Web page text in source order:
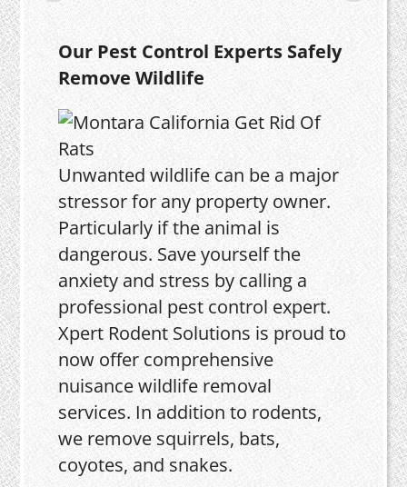
Our Pest Control Experts Safely
Remove Wildlife
Unwanted wildlife can be a major
stressor for any property owner.
Particularly if the animal is
dangerous. Save yourself the
anxiety and stress by calling a
professional pest control expert.
Xpert Rodent Solutions is proud to
now offer comprehensive
nuisance wildlife removal
services. In addition to rodents,
we remove squirrels, bats,
coyotes, and snakes.